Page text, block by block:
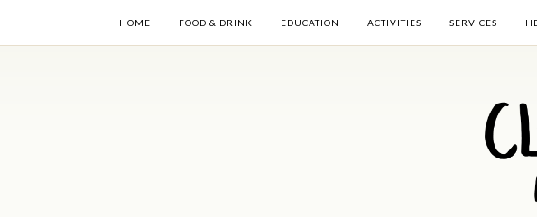
HOME FOOD & DRINK EDUCATION ACTIVITIES SERVICES